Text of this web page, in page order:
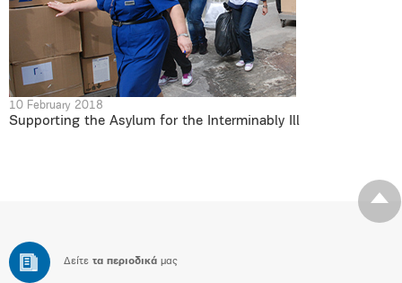
10 February 2018
Supporting the Asylum for the Interminably Ill
Δείτε τα περιοδικά μας